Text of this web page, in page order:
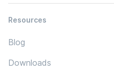
Resources
Blog
Downloads